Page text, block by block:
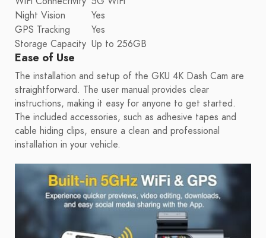
Night Vision
Yes
GPS Tracking
Yes
Storage Capacity Up to 256GB
Ease of Use
The installation and setup of the GKU 4K Dash Cam are
straightforward. The user manual provides clear
instructions, making it easy for anyone to get started.
The included accessories, such as adhesive tapes and
cable hiding clips, ensure a clean and professional
installation in your vehicle.